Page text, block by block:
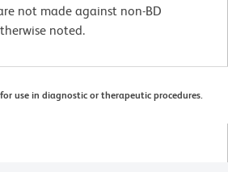
not made against non-BD
noted.
use in diagnostic or therapeutic procedures.